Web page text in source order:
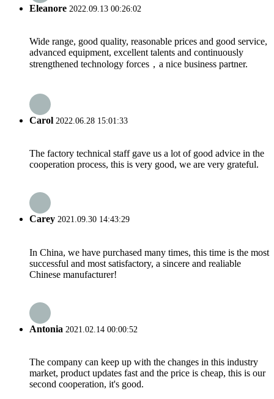
Eleanore 2022.09.13 00:26:02
Wide range, good quality, reasonable prices and good service,
advanced equipment, excellent talents and continuously
strengthened technology forces，a nice business partner.
Carol 2022.06.28 15:01:33
The factory technical staff gave us a lot of good advice in the
cooperation process, this is very good, we are very grateful.
Carey 2021.09.30 14:43:29
In China, we have purchased many times, this time is the most
successful and most satisfactory, a sincere and realiable
Chinese manufacturer!
Antonia 2021.02.14 00:00:52
The company can keep up with the changes in this industry
market, product updates fast and the price is cheap, this is our
second cooperation, it's good.